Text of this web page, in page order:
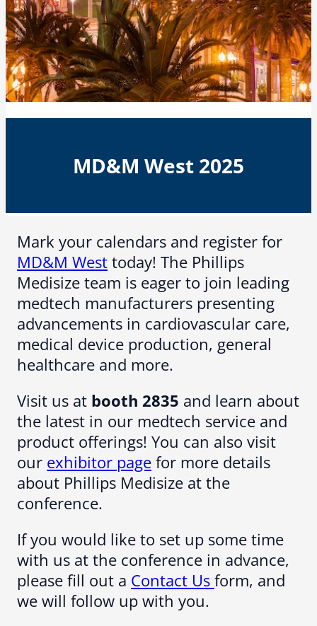
MD&M West 2025
Mark your calendars and register for
MD&M West today! The Phillips
Medisize team is eager to join leading
medtech manufacturers presenting
advancements in cardiovascular care,
medical device production, general
healthcare and more.
Visit us at booth 2835 and learn about
the latest in our medtech service and
product offerings! You can also visit
our exhibitor page for more details
about Phillips Medisize at the
conference.
If you would like to set up some time
with us at the conference in advance,
please fill out a Contact Us form, and
we will follow up with you.